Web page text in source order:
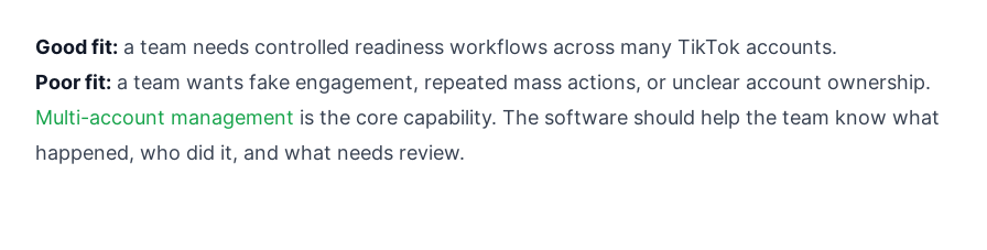
Good fit: a team needs controlled readiness workflows across many TikTok accounts.
Poor fit: a team wants fake engagement, repeated mass actions, or unclear account ownership.
Multi-account management is the core capability. The software should help the team know what
happened, who did it, and what needs review.